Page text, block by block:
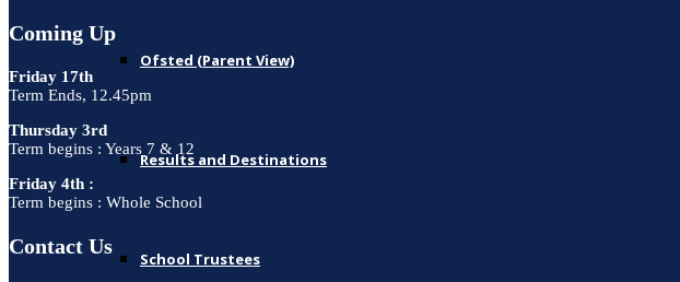
Ofsted (Parent View)
Results and Destinations
School Trustees
Coming Up
Friday 17th
Term Ends, 12.45pm
Thursday 3rd
Term begins : Years 7 & 12
Friday 4th :
Term begins : Whole School
Contact Us